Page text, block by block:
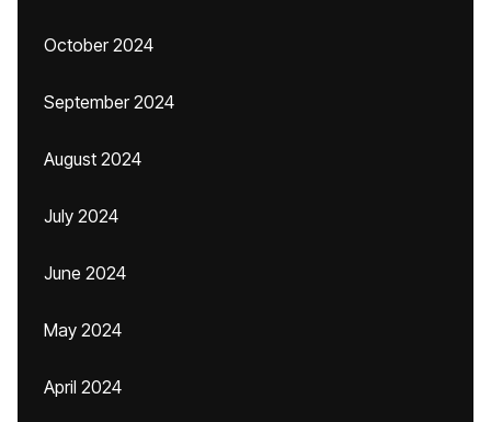
October 2024
September 2024
August 2024
July 2024
June 2024
May 2024
April 2024